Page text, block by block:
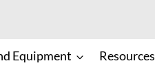
Equipment Resources